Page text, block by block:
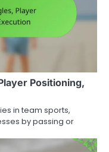
Positioning,
in team sports,
by passing or